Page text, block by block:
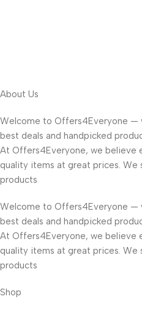
About Us
Welcome to Offers4Everyone
best deals and handpicked
At Offers4Everyone, we believe
quality items at great prices. We
products
Welcome to Offers4Everyone
best deals and handpicked
At Offers4Everyone, we believe
quality items at great prices. We
products
Shop